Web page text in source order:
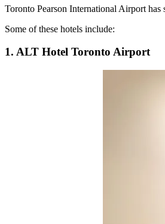
Toronto Pearson International Airport
Some of these hotels include:
1. ALT Hotel Toronto Airport